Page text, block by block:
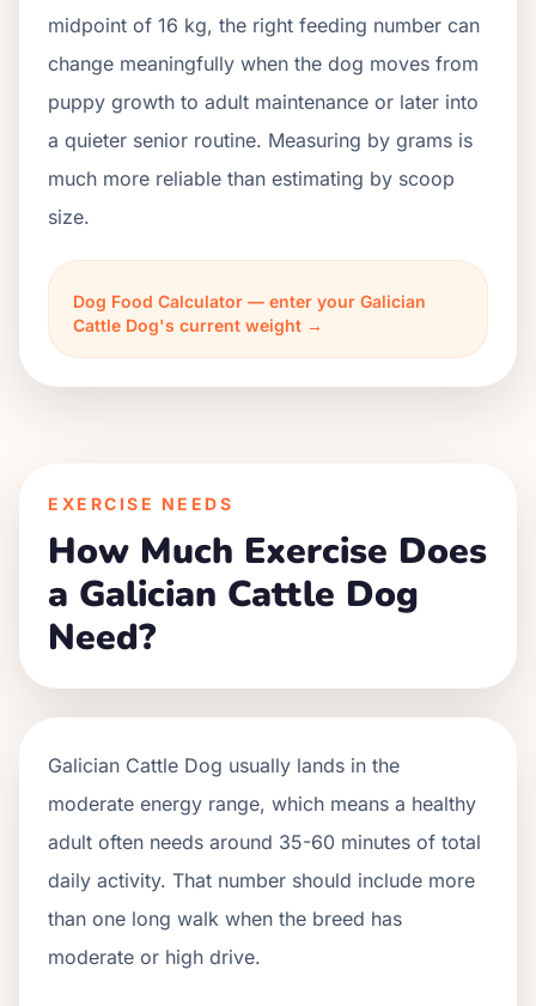
midpoint of 16 kg, the right feeding number can
change meaningfully when the dog moves from
puppy growth to adult maintenance or later into
a quieter senior routine. Measuring by grams is
much more reliable than estimating by scoop
size.
Dog Food Calculator — enter your Galician
Cattle Dog's current weight →
EXERCISE NEEDS
How Much Exercise Does
a Galician Cattle Dog
Need?
Galician Cattle Dog usually lands in the
moderate energy range, which means a healthy
adult often needs around 35-60 minutes of total
daily activity. That number should include more
than one long walk when the breed has
moderate or high drive.